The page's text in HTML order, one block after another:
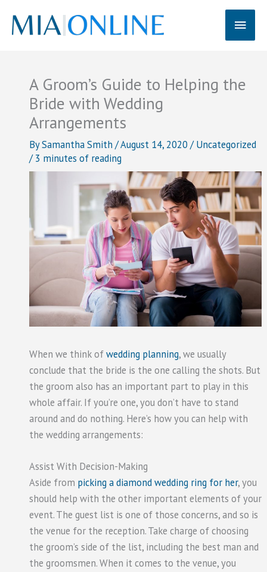
content
Main
A Groom’s Guide to Helping the
Bride with Wedding
Arrangements
BySamantha Smith /August 14, 2020 /Uncategorized
/3 minutes of reading
When we think ofwedding planning, we usually
conclude that the bride is the one calling the shots. But
the groom also has an important part to play in this
whole affair. If you’re one, you don’t have to stand
around and do nothing. Here’s how you can help with
the wedding arrangements:
Assist With Decision-Making
Aside from picking a diamond wedding ring for her, you
should help with the other important elements of your
event. The guest list is one of those concerns, and so is
the venue for the reception. Take charge of choosing
the groom’s side of the list, including the best man and
the groomsmen. When it comes to the venue, you